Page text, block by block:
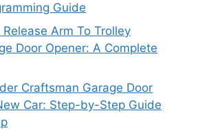
Guide
Arm To Trolley
Door Opener: A Complete
Craftsman Garage Door
Car: Step-by-Step Guide